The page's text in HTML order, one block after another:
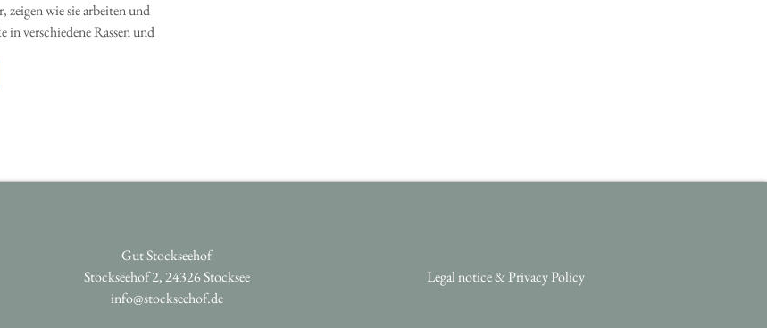
Gut Stockseehof
Stockseehof 2, 24326 Stocksee
info@stockseehof.de
Legal notice&Privacy Policy